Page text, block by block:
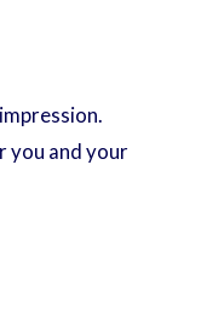
you and your